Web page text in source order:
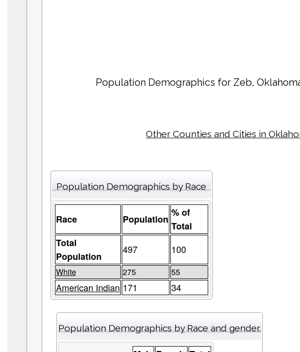
Population Demographics for Zeb,
Other Counties and Cities in
Population Demographics by Race
Race Population
% of
Total
Total
Population
497 100
White 275 55
American Indian 171 34
Population Demographics by Race and gender.